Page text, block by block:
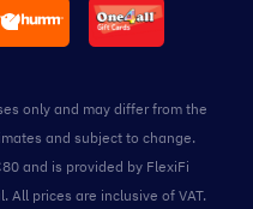
only and may differ from the
and subject to change.
and is provided by FlexiFi
All prices are inclusive of VAT.